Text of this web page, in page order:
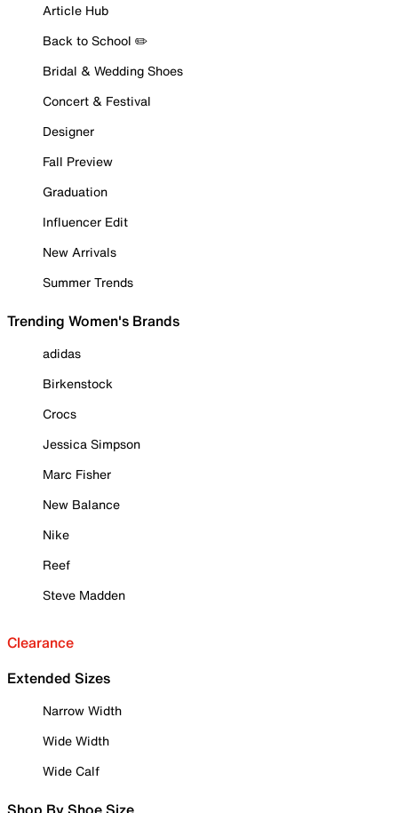
Article Hub
Back to School ✏️
Bridal & Wedding Shoes
Concert & Festival
Designer
Fall Preview
Graduation
Influencer Edit
New Arrivals
Summer Trends
Trending Women's Brands
adidas
Birkenstock
Crocs
Jessica Simpson
Marc Fisher
New Balance
Nike
Reef
Steve Madden
Clearance
Extended Sizes
Narrow Width
Wide Width
Wide Calf